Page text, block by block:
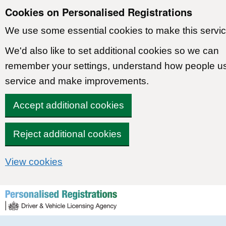
Cookies on Personalised Registrations
We use some essential cookies to make this
We'd also like to set additional cookies so we can
remember your settings, understand how people
service and make improvements.
Accept additional cookies
Reject additional cookies
View cookies
Skip to content